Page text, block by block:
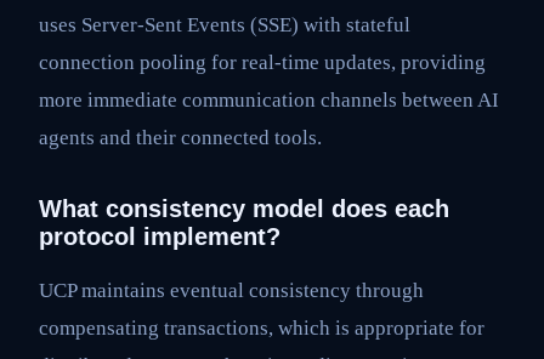
uses Server-Sent Events (SSE) with stateful
connection pooling for real-time updates, providing
more immediate communication channels between AI
agents and their connected tools.
What consistency model does each
protocol implement?
UCP maintains eventual consistency through
compensating transactions, which is appropriate for